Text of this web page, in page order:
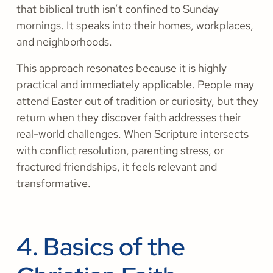
that biblical truth isn’t confined to Sunday
mornings. It speaks into their homes, workplaces,
and neighborhoods.
This approach resonates because it is highly
practical and immediately applicable. People may
attend Easter out of tradition or curiosity, but they
return when they discover faith addresses their
real-world challenges. When Scripture intersects
with conflict resolution, parenting stress, or
fractured friendships, it feels relevant and
transformative.
4. Basics of the